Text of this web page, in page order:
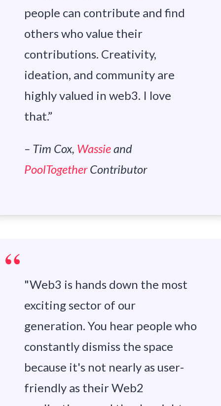
people can contribute and find
others who value their
contributions. Creativity,
ideation, and community are
highly valued in web3. I love
that.”
– Tim Cox, Wassieand
PoolTogetherContributor
"Web3 is hands down the most
exciting sector of our
generation. You hear people who
constantly dismiss the space
because it's not nearly as user-
friendly as their Web2